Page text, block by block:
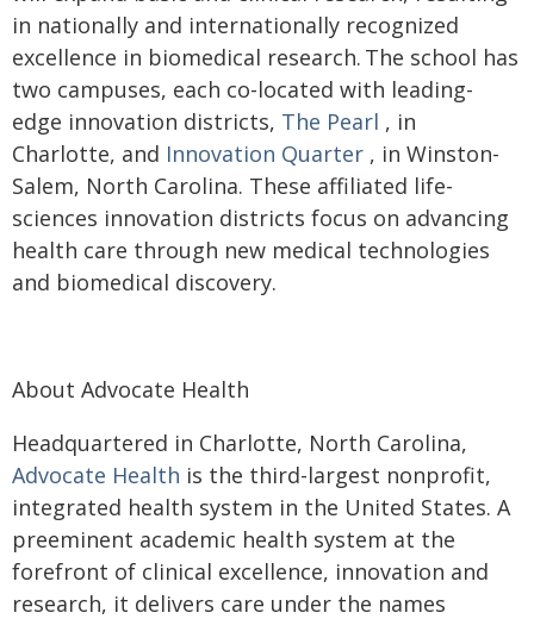
in nationally and internationally recognized
excellence in biomedical research. The school has
two campuses, each co-located with leading-
edge innovation districts, The Pearl , in
Charlotte, and Innovation Quarter , in Winston-
Salem, North Carolina. These affiliated life-
sciences innovation districts focus on advancing
health care through new medical technologies
and biomedical discovery.
About Advocate Health
Headquartered in Charlotte, North Carolina,
Advocate Health is the third-largest nonprofit,
integrated health system in the United States. A
preeminent academic health system at the
forefront of clinical excellence, innovation and
research, it delivers care under the names